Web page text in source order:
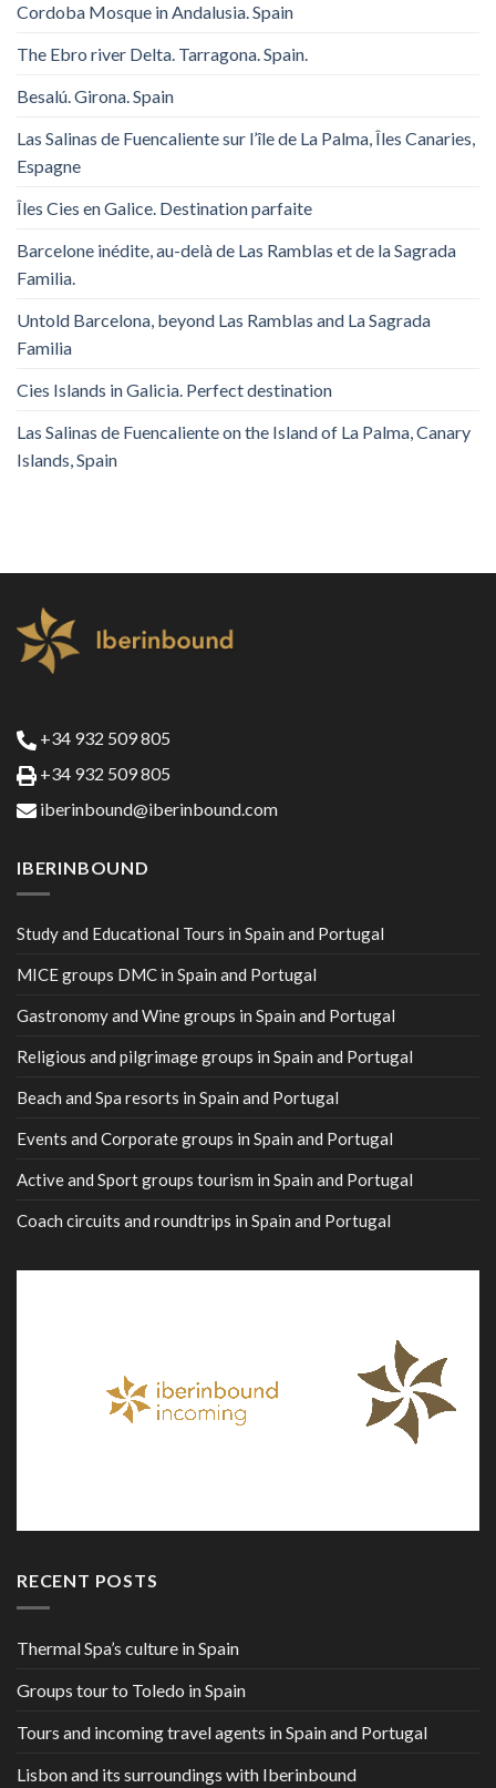
Cordoba Mosque in Andalusia. Spain
The Ebro river Delta. Tarragona. Spain.
Besalú. Girona. Spain
Las Salinas de Fuencaliente sur l’île de La Palma, Îles Canaries,
Espagne
Îles Cies en Galice. Destination parfaite
Barcelone inédite, au-delà de Las Ramblas et de la Sagrada
Familia.
Untold Barcelona, ​​beyond Las Ramblas and La Sagrada
Familia
Cies Islands in Galicia. Perfect destination
Las Salinas de Fuencaliente on the Island of La Palma, Canary
Islands, Spain
+34 932 509 805
+34 932 509 805
iberinbound@iberinbound.com
IBERINBOUND
Study and Educational Tours in Spain and Portugal
MICE groups DMC in Spain and Portugal
Gastronomy and Wine groups in Spain and Portugal
Religious and pilgrimage groups in Spain and Portugal
Beach and Spa resorts in Spain and Portugal
Events and Corporate groups in Spain and Portugal
Active and Sport groups tourism in Spain and Portugal
Coach circuits and roundtrips in Spain and Portugal
RECENT POSTS
Thermal Spa’s culture in Spain
Groups tour to Toledo in Spain
Tours and incoming travel agents in Spain and Portugal
Lisbon and its surroundings with Iberinbound